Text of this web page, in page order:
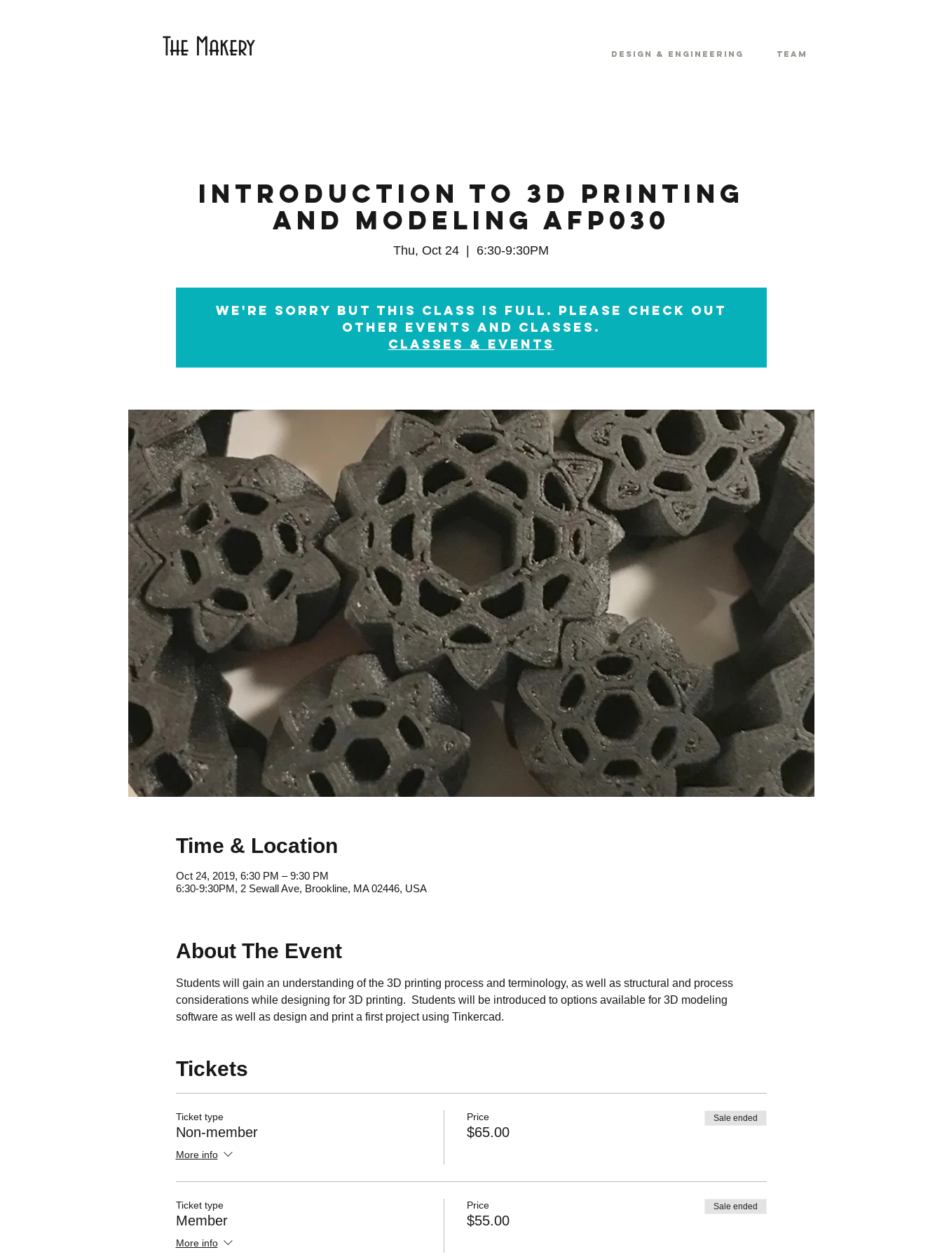
The Makery Design & Engineering Team
Introduction to 3D Printing
and Modeling AFP030
Thu, Oct 24
  |
6:30-9:30PM
We're sorry but this class is full. Please check out
other events and classes.
classes & events
Time & Location
Oct 24, 2019, 6:30 PM – 9:30 PM
6:30-9:30PM, 2 Sewall Ave, Brookline, MA 02446, USA
About The Event
Students will gain an understanding of the 3D printing process and terminology, as well as structural and process
considerations while designing for 3D printing.  Students will be introduced to options available for 3D modeling
software as well as design and print a first project using Tinkercad.
Tickets
Ticket type
Non-member
More info
Price
$65.00
Sale ended
Ticket type
Member
More info
Price
$55.00
Sale ended